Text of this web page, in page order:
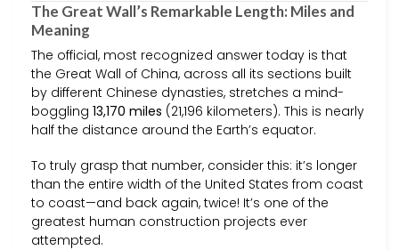
The Great Wall’s Remarkable Length: Miles and
Meaning
The official, most recognized answer today is that
the Great Wall of China, across all its sections built
by different Chinese dynasties, stretches a mind-
boggling 13,170 miles (21,196 kilometers). This is nearly
half the distance around the Earth’s equator.
To truly grasp that number, consider this: it’s longer
than the entire width of the United States from coast
to coast—and back again, twice! It’s one of the
greatest human construction projects ever
attempted.